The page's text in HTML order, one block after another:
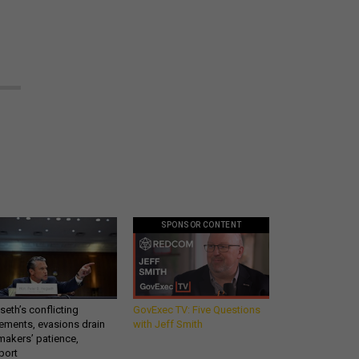
conflicting
evasions drain
patience,
SPONSOR CONTENT
GovExec TV: Five Questions
with Jeff Smith